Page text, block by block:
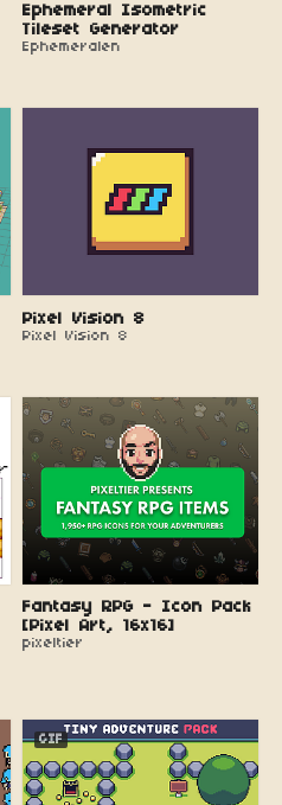
Ephemeral Isometric
Tileset Generator
Ephemeralen
Pixel Vision 8
Pixel Vision 8
Fantasy RPG - Icon Pack
[Pixel Art, 16x16]
pixeltier
GIF